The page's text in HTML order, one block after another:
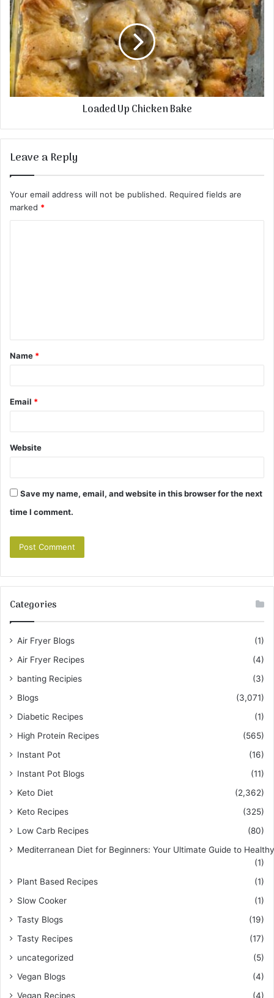
Loaded Up Chicken Bake
Leave a Reply
Your email address will not be published. Required fields are
marked *
t
*
Name *
Email *
Website
Save my name, email, and website in this browser for the next
time I comment.
Categories
Air Fryer Blogs
(1)
Air Fryer Recipes
(4)
banting Recipies
(3)
Blogs
(3,071)
Diabetic Recipes
(1)
High Protein Recipes
(565)
Instant Pot
(16)
Instant Pot Blogs
(11)
Keto Diet
(2,362)
Keto Recipes
(325)
Low Carb Recipes
(80)
Mediterranean Diet for Beginners: Your Ultimate Guide to
(1)
Plant Based Recipes
(1)
Slow Cooker
(1)
Tasty Blogs
(19)
Tasty Recipes
(17)
uncategorized
(5)
Vegan Blogs
(4)
Vegan Recipes
(4)